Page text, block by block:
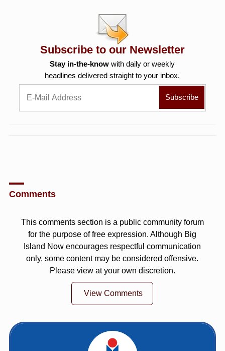
Subscribe to our Newsletter
Stay in-the-know with daily or weekly
headlines delivered straight to your inbox.
Comments
This comments section is a public community forum
for the purpose of free expression. Although Big
Island Now encourages respectful communication
only, some content may be considered offensive.
Please view at your own discretion.
View Comments